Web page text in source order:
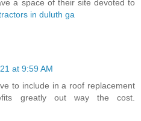
a space of their site devoted to
in duluth ga
at 9:59 AM
to include in a roof replacement
greatly out way the cost.